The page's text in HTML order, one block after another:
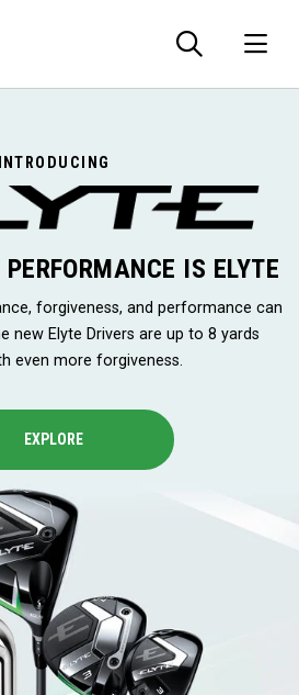
INTRODUCING
IS ELYTE
forgiveness, and performance can
new Elyte Drivers are up to 8 yards
even more forgiveness.
EXPLORE